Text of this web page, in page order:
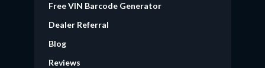
Free VIN Barcode Generator
Dealer Referral
Blog
Reviews